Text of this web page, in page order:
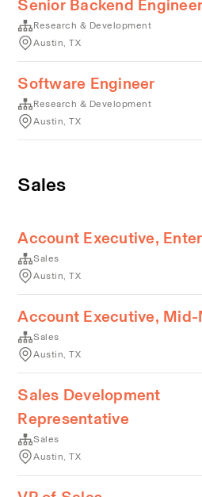
Senior Backend Engineer
Research & Development
Austin, TX
Software Engineer
Research & Development
Austin, TX
Sales
Account Executive,
Sales
Austin, TX
Account Executive,
Sales
Austin, TX
Sales Development
Representative
Sales
Austin, TX